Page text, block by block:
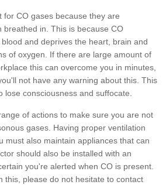
for CO gases because they are
breathed in. This is because CO
and deprives the heart, brain and
of oxygen. If there are large amount of
this can overcome you in minutes,
not have any warning about this. This
lose consciousness and suffocate.
of actions to make sure you are not
gases. Having proper ventilation
must also maintain appliances that can
should also be installed with an
you're alerted when CO is present.
this, please do not hesitate to contact